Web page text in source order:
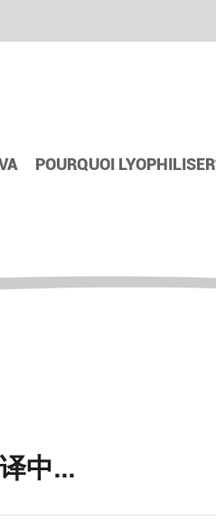
POURQUOI
中...